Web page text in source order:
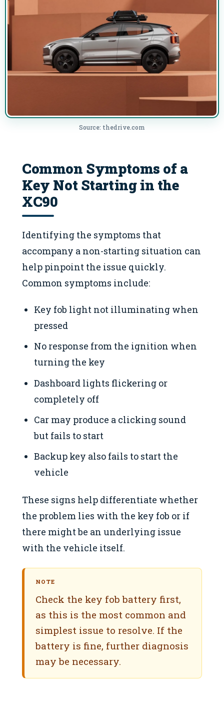
Source: thedrive.com
Common Symptoms of a
Key Not Starting in the
XC90
Identifying the symptoms that
accompany a non-starting situation can
help pinpoint the issue quickly.
Common symptoms include:
Key fob light not illuminating when
pressed
No response from the ignition when
turning the key
Dashboard lights flickering or
completely off
Car may produce a clicking sound
but fails to start
Backup key also fails to start the
vehicle
These signs help differentiate whether
the problem lies with the key fob or if
there might be an underlying issue
with the vehicle itself.
NOTE
Check the key fob battery first,
as this is the most common and
simplest issue to resolve. If the
battery is fine, further diagnosis
may be necessary.